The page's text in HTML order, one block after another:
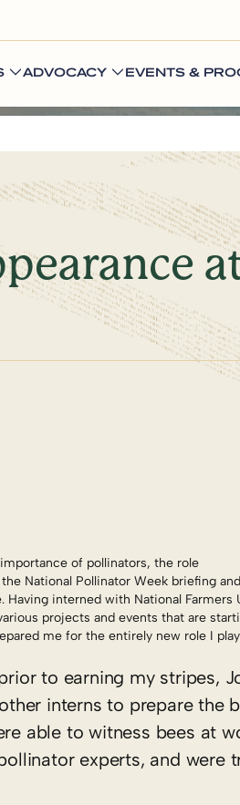
ADVOCACY EVENTS &
of pollinators, the role
National Pollinator Week briefing
interned with National Farmers
projects and events that are
me for the entirely new role I
to earning my stripes,
interns to prepare the
able to witness bees at
experts, and were